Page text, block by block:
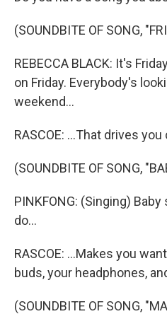
(SOUNDBITE OF SONG,
REBECCA BLACK: It's
on Friday. Everybody's
weekend...
RASCOE: ...That drives you
(SOUNDBITE OF SONG,
PINKFONG: (Singing)
do...
RASCOE: ...Makes you
buds, your headphones,
(SOUNDBITE OF SONG,